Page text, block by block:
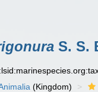
S. S.
(Kingdom)